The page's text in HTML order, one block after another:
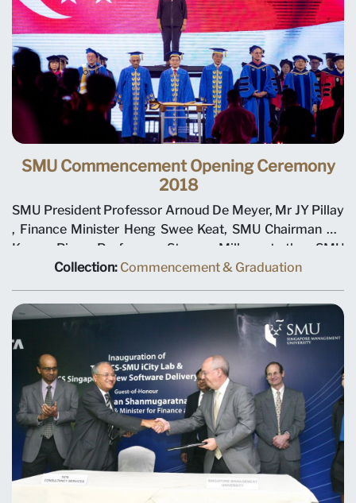
SMU Commencement Opening Ceremony
2018
SMU President Professor Arnoud De Meyer, Mr JY Pillay
, Finance Minister Heng Swee Keat, SMU Chairman Ho
Kwon Ping, Professor Steven Miller at the SMU
Commencement Opening Ceremony 2018
Collection: Commencement & Graduation